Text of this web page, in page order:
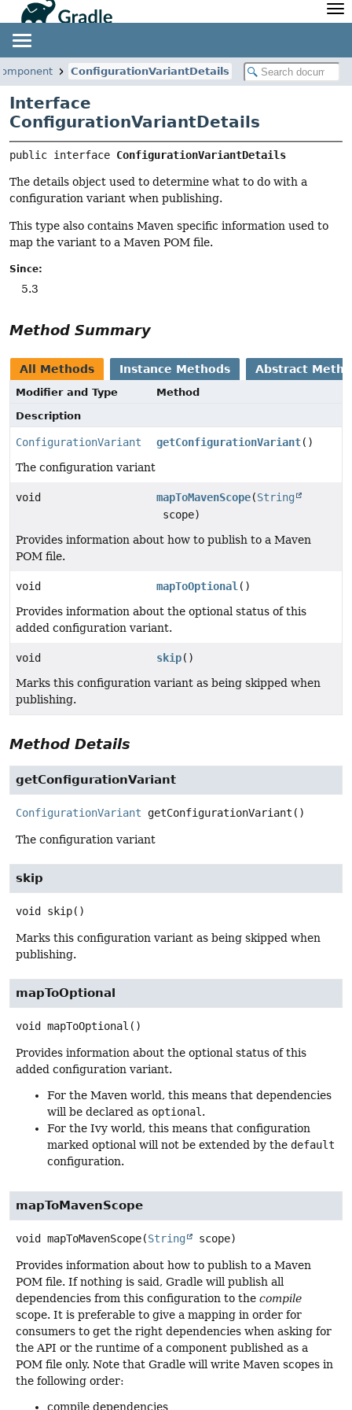
Javadoc
Community
Community Home
Community Forums
Community Plugins
Training
Newsletter
Blog
ConfigurationVariantDetails
Interface
ConfigurationVariantDetails
public interface ConfigurationVariantDetails
The details object used to determine what to do with a
configuration variant when publishing.
This type also contains Maven specific information used to
map the variant to a Maven POM file.
Since:
5.3
Method Summary
All Methods Instance Methods Abstract
Modifier and Type
Method
Description
ConfigurationVariant getConfigurationVariant()
The configuration variant
void mapToMavenScope(String
scope)
Provides information about how to publish to a Maven
POM file.
void mapToOptional ()
Provides information about the optional status of this
added configuration variant.
void skip()
Marks this configuration variant as being skipped when
publishing.
Method Details
getConfigurationVariant
ConfigurationVariant getConfigurationVariant ()
The configuration variant
skip
void skip()
Marks this configuration variant as being skipped when
publishing.
mapToOptional
void mapToOptional ()
Provides information about the optional status of this
added configuration variant.
For the Maven world, this means that dependencies
will be declared as optional .
For the Ivy world, this means that configuration
marked optional will not be extended by the default
configuration.
mapToMavenScope
void mapToMavenScope(String scope)
Provides information about how to publish to a Maven
POM file. If nothing is said, Gradle will publish all
dependencies from this configuration to the compile
scope. It is preferable to give a mapping in order for
consumers to get the right dependencies when asking for
the API or the runtime of a component published as a
POM file only. Note that Gradle will write Maven scopes in
the following order:
compile dependencies